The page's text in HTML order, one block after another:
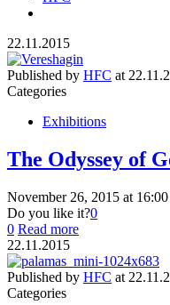
22.11.2015
Published by HFC at
Categories
Exhibitions
The Odyssey of
November 26, 2015 at
Do you like it?0
0 Read more
22.11.2015
Published by HFC at
Categories